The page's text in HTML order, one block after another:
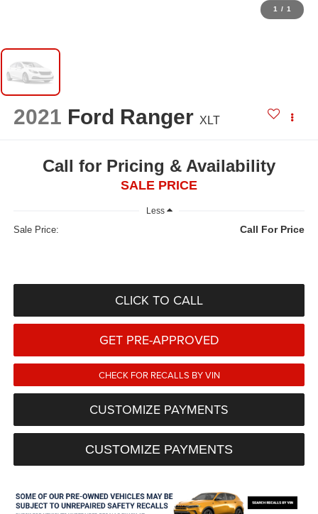
1 / 1
2021 Ford Ranger XLT
Call for Pricing & Availability
SALE PRICE
Less
Sale Price: Call For Price
CLICK TO CALL
GET PRE-APPROVED
CHECK FOR RECALLS BY VIN
CUSTOMIZE PAYMENTS
CUSTOMIZE PAYMENTS